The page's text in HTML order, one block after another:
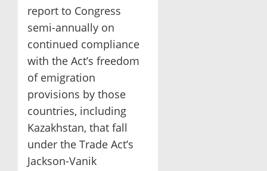
report to Congress
semi-annually on
continued compliance
with the Act’s freedom
of emigration
provisions by those
countries, including
Kazakhstan, that fall
under the Trade Act’s
Jackson-Vanik